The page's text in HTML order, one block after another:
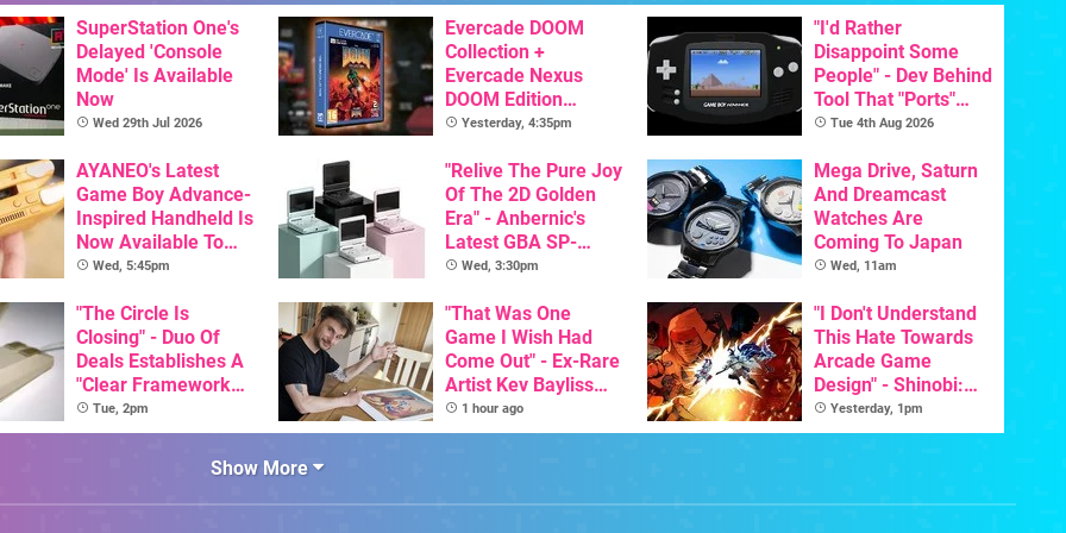
SuperStation One's
Delayed 'Console
Mode' Is Available
Now
Wed 29th Jul 2026
Evercade DOOM
Collection +
Evercade Nexus
DOOM Edition
Officially Announced
Yesterday, 4:35pm
"I'd Rather
Disappoint Some
People" - Dev Behind
Tool That "Ports"
Game Boy Games To
Tue 4th Aug 2026
AYANEO's Latest
Game Boy Advance-
Inspired Handheld Is
Now Available To
Pre-Order
Wed, 5:45pm
"Relive The Pure Joy
Of The 2D Golden
Era" - Anbernic's
Latest GBA SP-
Inspired Handheld Is
Than $60
Wed, 3:30pm
Mega Drive, Saturn
And Dreamcast
Watches Are
Coming To Japan
Wed, 11am
"The Circle Is
Closing" - Duo Of
Deals Establishes A
"Clear Framework
For Commodore And
Amiga"
Tue, 2pm
"That Was One
Game I Wish Had
Come Out" - Ex-Rare
Artist Kev Bayliss
Talks Unreleased
Games
1 hour ago
"I Don't Understand
This Hate Towards
Arcade Game
Design" - Shinobi:
Art Of Vengeance
Dev Comments
Yesterday, 1pm
Show More